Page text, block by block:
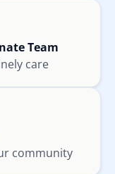
Team
care
community